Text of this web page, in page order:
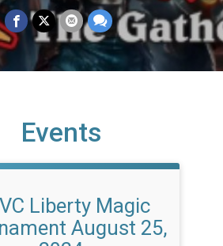
Events
Liberty Magic
August 25,